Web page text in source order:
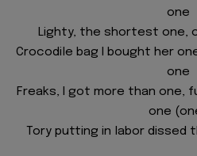
one
Lighty, the shortest one,
Crocodile bag I bought her
one
Freaks, I got more than one,
one
Tory putting in labor dissed